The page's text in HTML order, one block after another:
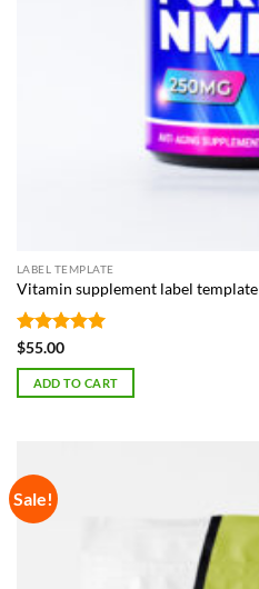
LABEL TEMPLATE
Vitamin supplement label template
Rated
out of 5
$55.00
ADD TO CART
Sale!